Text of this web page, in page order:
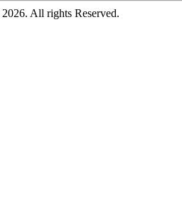
2026. All rights Reserved.